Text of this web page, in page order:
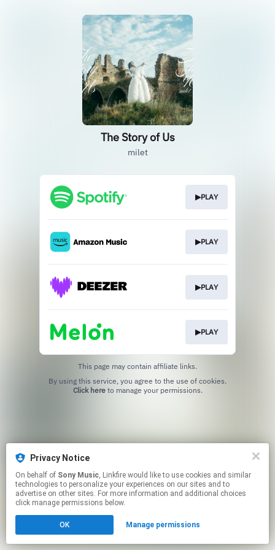
Privacy Notice
On behalf of Sony Music, Linkfire would like to use cookies and similar
technologies to personalize your experiences on our sites and to
advertise on other sites. For more information and additional choices
click manage permissions below.
OK Manage permissions
The Story of Us
milet
▶PLAY
▶PLAY
▶PLAY
▶PLAY
This page may contain affiliate links.
Click hereto manage your permissions.